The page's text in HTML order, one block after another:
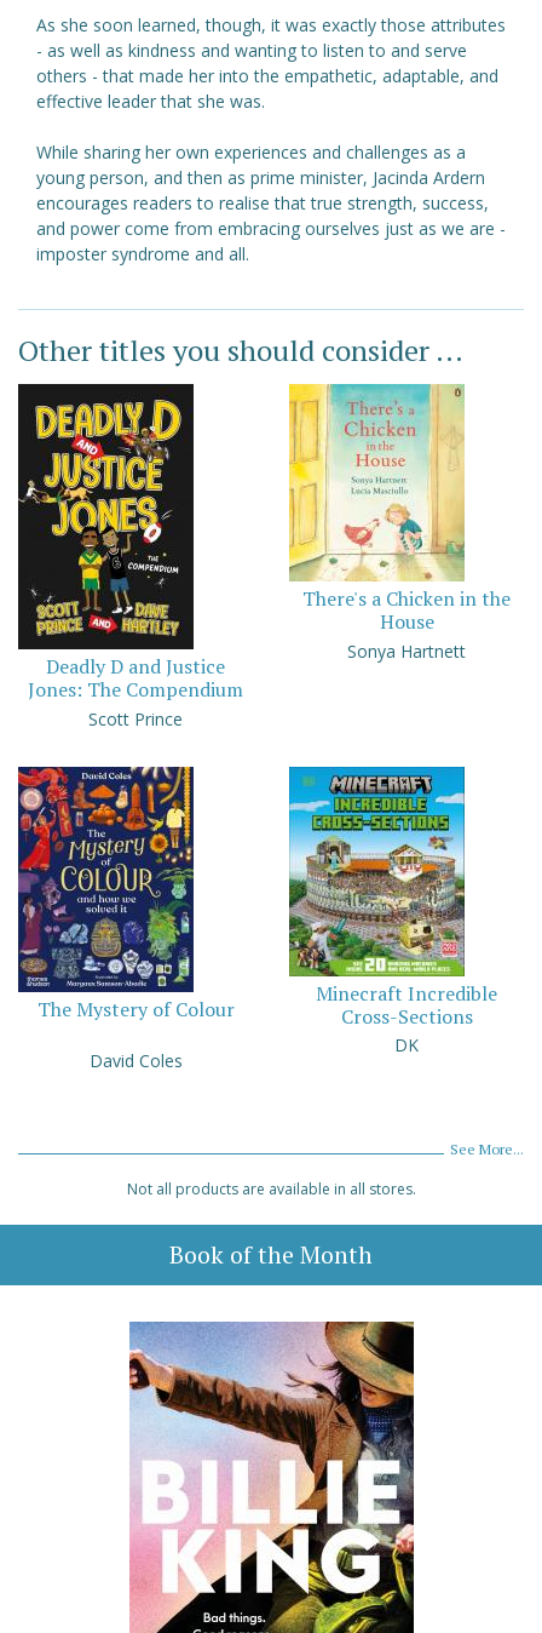
As she soon learned, though, it was exactly those attributes
- as well as kindness and wanting to listen to and serve
others - that made her into the empathetic, adaptable, and
effective leader that she was.
While sharing her own experiences and challenges as a
young person, and then as prime minister, Jacinda Ardern
encourages readers to realise that true strength, success,
and power come from embracing ourselves just as we are -
imposter syndrome and all.
Other titles you should consider ...
Deadly D and Justice
Jones: The Compendium
Scott Prince
There's a Chicken in the
House
Sonya Hartnett
The Mystery of Colour
David Coles
Minecraft Incredible
Cross-Sections
DK
See More...
Not all products are available in all stores.
Book of the Month